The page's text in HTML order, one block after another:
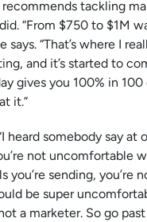
tackling
“From $750 to $1M
says. “That’s where I
and it’s started to
gives you 100% in 100
it.”
heard somebody say at
not uncomfortable
you’re sending, you’re
be super
a marketer. So go